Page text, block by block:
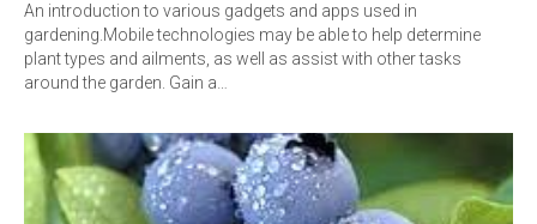
An introduction to various gadgets and apps used in
gardening.Mobile technologies may be able to help determine
plant types and ailments, as well as assist with other tasks
around the garden. Gain a…